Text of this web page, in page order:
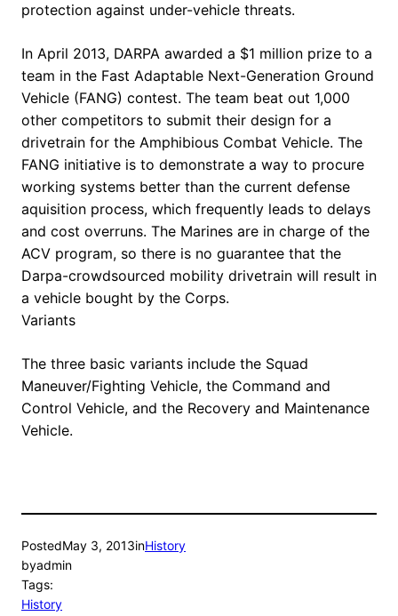
protection against under-vehicle threats.
In April 2013, DARPA awarded a $1 million prize to a
team in the Fast Adaptable Next-Generation Ground
Vehicle (FANG) contest. The team beat out 1,000
other competitors to submit their design for a
drivetrain for the Amphibious Combat Vehicle. The
FANG initiative is to demonstrate a way to procure
working systems better than the current defense
aquisition process, which frequently leads to delays
and cost overruns. The Marines are in charge of the
ACV program, so there is no guarantee that the
Darpa-crowdsourced mobility drivetrain will result in
a vehicle bought by the Corps.
Variants
The three basic variants include the Squad
Maneuver/Fighting Vehicle, the Command and
Control Vehicle, and the Recovery and Maintenance
Vehicle.
PostedMay 3, 2013inHistory
byadmin
Tags:
History